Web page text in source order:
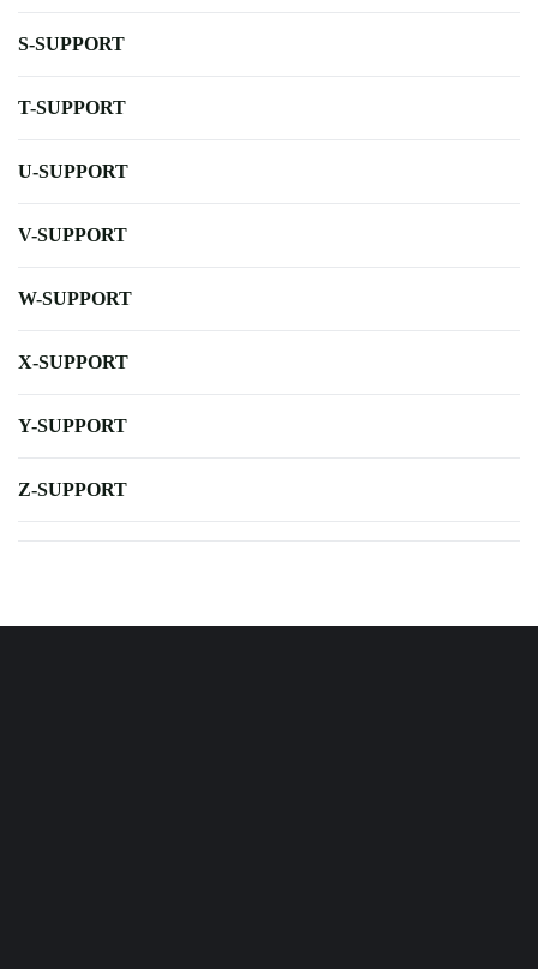
S-SUPPORT
T-SUPPORT
U-SUPPORT
V-SUPPORT
W-SUPPORT
X-SUPPORT
Y-SUPPORT
Z-SUPPORT